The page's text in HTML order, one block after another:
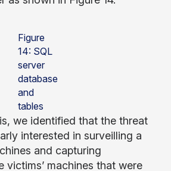
Figure
14: SQL
server
database
and
tables
we identified that the threat
interested in surveilling a
and capturing
victims’ machines that were